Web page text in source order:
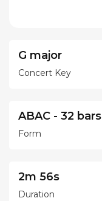
G major
Concert Key
ABAC - 32 bars
Form
2m 56s
Duration